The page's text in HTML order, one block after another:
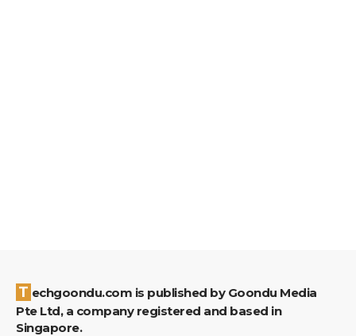
Techgoondu.com is published by Goondu Media
Pte Ltd, a company registered and based in
Singapore.